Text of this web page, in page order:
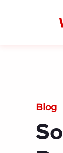
Blog